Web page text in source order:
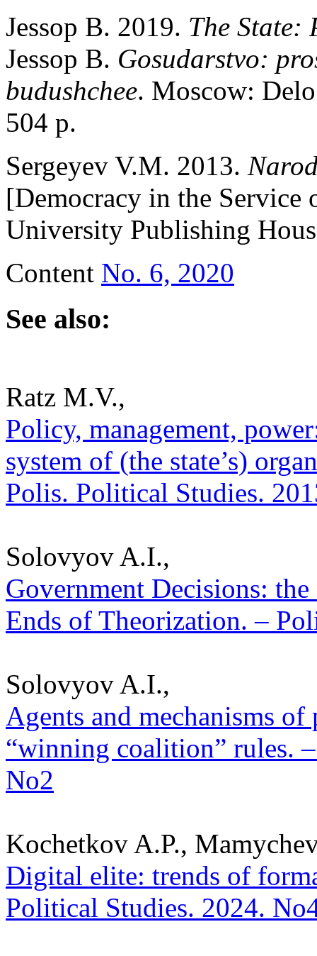
Jessop B. 2019. The State:
Jessop B. Gosudarstvo:
budushchee. Moscow:
504 p.
Sergeyev V.M. 2013.
[Democracy in the
University Publishing
Content No. 6, 2020
See also:
Ratz M.V.,
Policy, management,
system of (the state’s)
Polis. Political Studies.
Solovyov A.I.,
Government Decisions:
Ends of Theorization. –
Solovyov A.I.,
Agents and mechanisms
“winning coalition” rules.
No2
Kochetkov A.P.,
Digital elite: trends of
Political Studies. 2024.